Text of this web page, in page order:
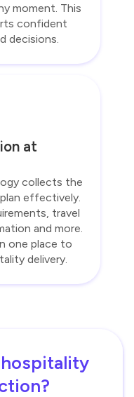
moment. This
confident
decisions.
at
collects the
effectively.
travel
and more.
one place to
delivery.